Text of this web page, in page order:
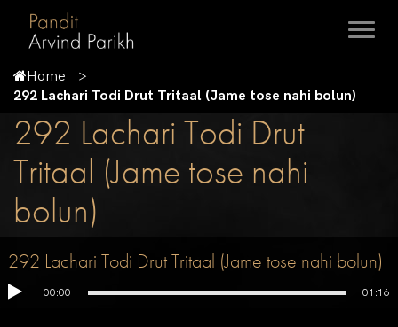
Home
292 Lachari Todi Drut Tritaal (Jame tose nahi bolun)
292 Lachari Todi Drut
Tritaal (Jame tose nahi
bolun)
292 Lachari Todi Drut Tritaal (Jame tose nahi bolun)
00:00 01:16